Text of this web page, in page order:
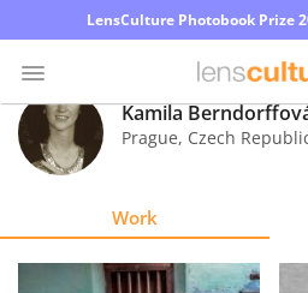
LensCulture Photobook Prize
Photo
Contest
Kamila
Prague, Czech
Work